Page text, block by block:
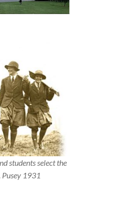
students select the
1931